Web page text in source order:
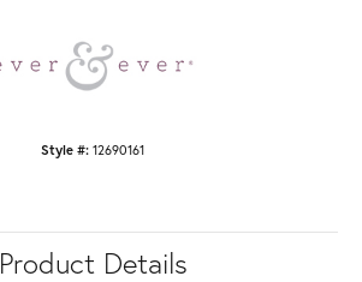
Style #: 12690161
Product Details